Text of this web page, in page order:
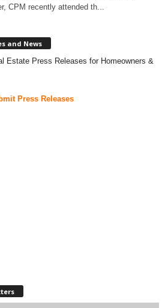
CPM recently attended th...
and News
Estate Press Releases for Homeowners &
Press Releases